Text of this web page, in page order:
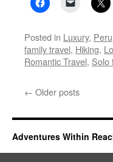
Posted in Luxury, Peru
family travel, Hiking,
Romantic Travel, Solo
← Older posts
Adventures Within